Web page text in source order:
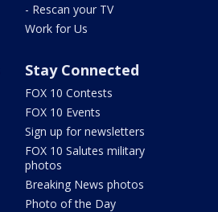
- Rescan your TV
Work for Us
Stay Connected
FOX 10 Contests
FOX 10 Events
Sign up for newsletters
FOX 10 Salutes military
photos
Breaking News photos
Photo of the Day